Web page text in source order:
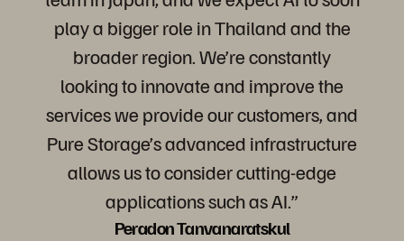
play a bigger role in Thailand and the
broader region. We’re constantly
looking to innovate and improve the
services we provide our customers, and
Pure Storage’s advanced infrastructure
allows us to consider cutting-edge
applications such as AI.”
Peradon Tanvanaratskul